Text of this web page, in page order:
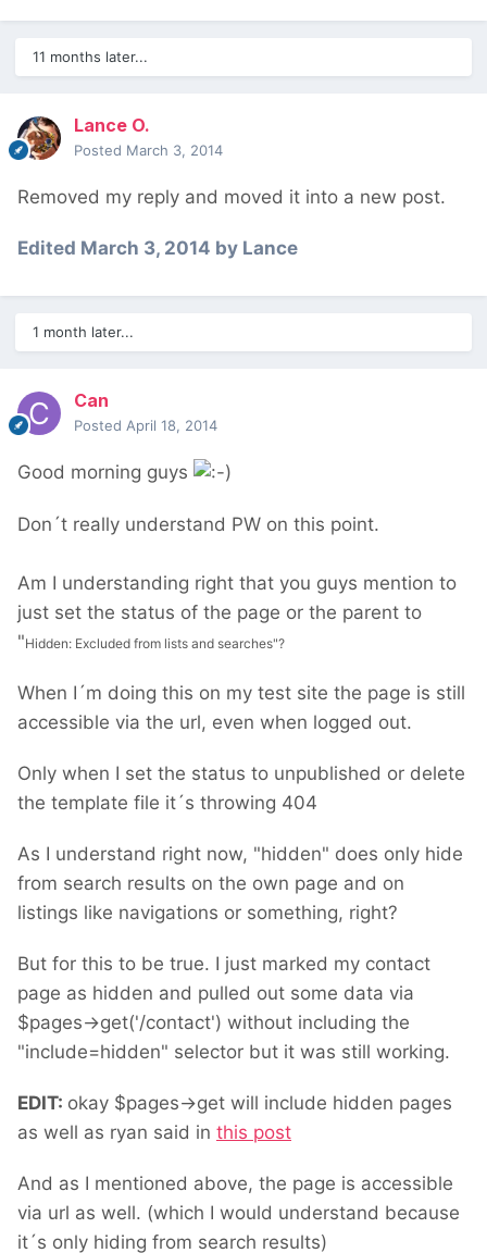
11 months later...
Lance O.
Posted March 3, 2014
Removed my reply and moved it into a new post.
Edited March 3, 2014 by Lance
1 month later...
Can
Posted April 18, 2014
Good morning guys
Don´t really understand PW on this point.
Am I understanding right that you guys mention to
just set the status of the page or the parent to
"Hidden: Excluded from lists and searches"?
When I´m doing this on my test site the page is still
accessible via the url, even when logged out.
Only when I set the status to unpublished or delete
the template file it´s throwing 404
As I understand right now, "hidden" does only hide
from search results on the own page and on
listings like navigations or something, right?
But for this to be true. I just marked my contact
page as hidden and pulled out some data via
$pages->get('/contact') without including the
"include=hidden" selector but it was still working.
EDIT: okay $pages->get will include hidden pages
as well as ryan said in this post
And as I mentioned above, the page is accessible
via url as well. (which I would understand because
it´s only hiding from search results)